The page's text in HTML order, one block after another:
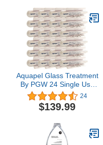
Aquapel Glass Treatment
By PGW 24 Single Use
Applicators PPG24
$139.99